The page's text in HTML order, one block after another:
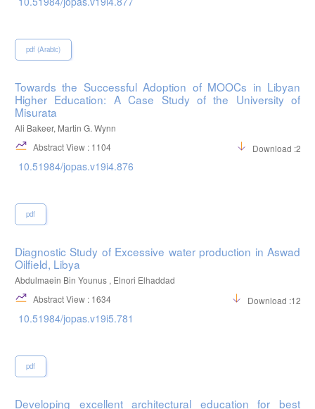
pdf (Arabic)
Towards the Successful Adoption of MOOCs in Libyan
Higher Education: A Case Study of the University of
Misurata
Ali Bakeer, Martin G. Wynn
Abstract View : 1104
Download :298
10.51984/jopas.v19i4.876
pdf
Diagnostic Study of Excessive water production in Aswad
Oilfield, Libya
Abdulmaein Bin Younus , Elnori Elhaddad
Abstract View : 1634
Download :1203
10.51984/jopas.v19i5.781
pdf
Developing excellent architectural education for best